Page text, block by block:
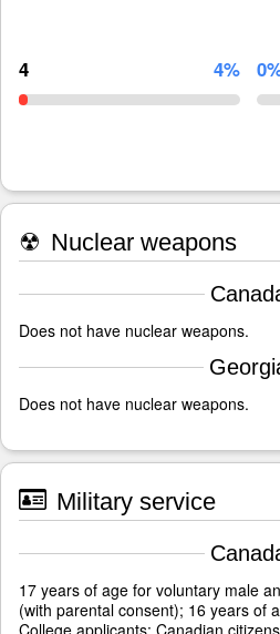
4 4%
☢ Nuclear weapons
Does not have nuclear weapons.
Does not have nuclear weapons.
Military service
17 years of age for voluntary male
(with parental consent); 16 years of